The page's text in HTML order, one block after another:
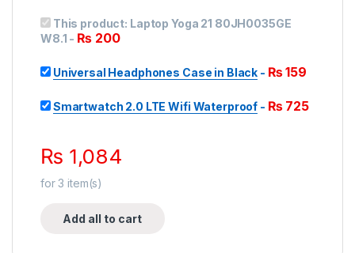
This product: Laptop Yoga 21 80JH0035GE
W8.1 - ₨200
Universal Headphones Case in Black - ₨159
Smartwatch 2.0 LTE Wifi Waterproof - ₨725
₨ 1,084
for3 item(s)
Add all to cart